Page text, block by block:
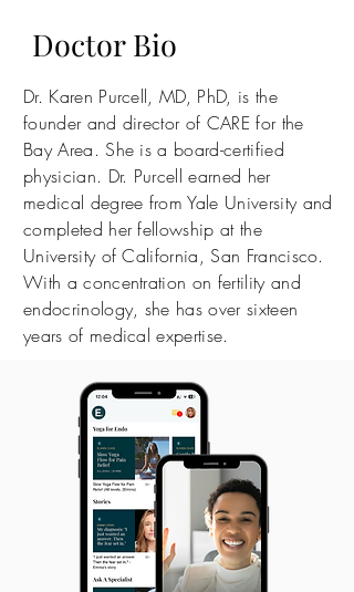
Doctor Bio
Dr. Karen Purcell, MD, PhD, is the
founder and director of CARE for the
Bay Area. She is a board-certified
physician. Dr. Purcell earned her
medical degree from Yale University and
completed her fellowship at the
University of California, San Francisco.
With a concentration on fertility and
endocrinology, she has over sixteen
years of medical expertise.